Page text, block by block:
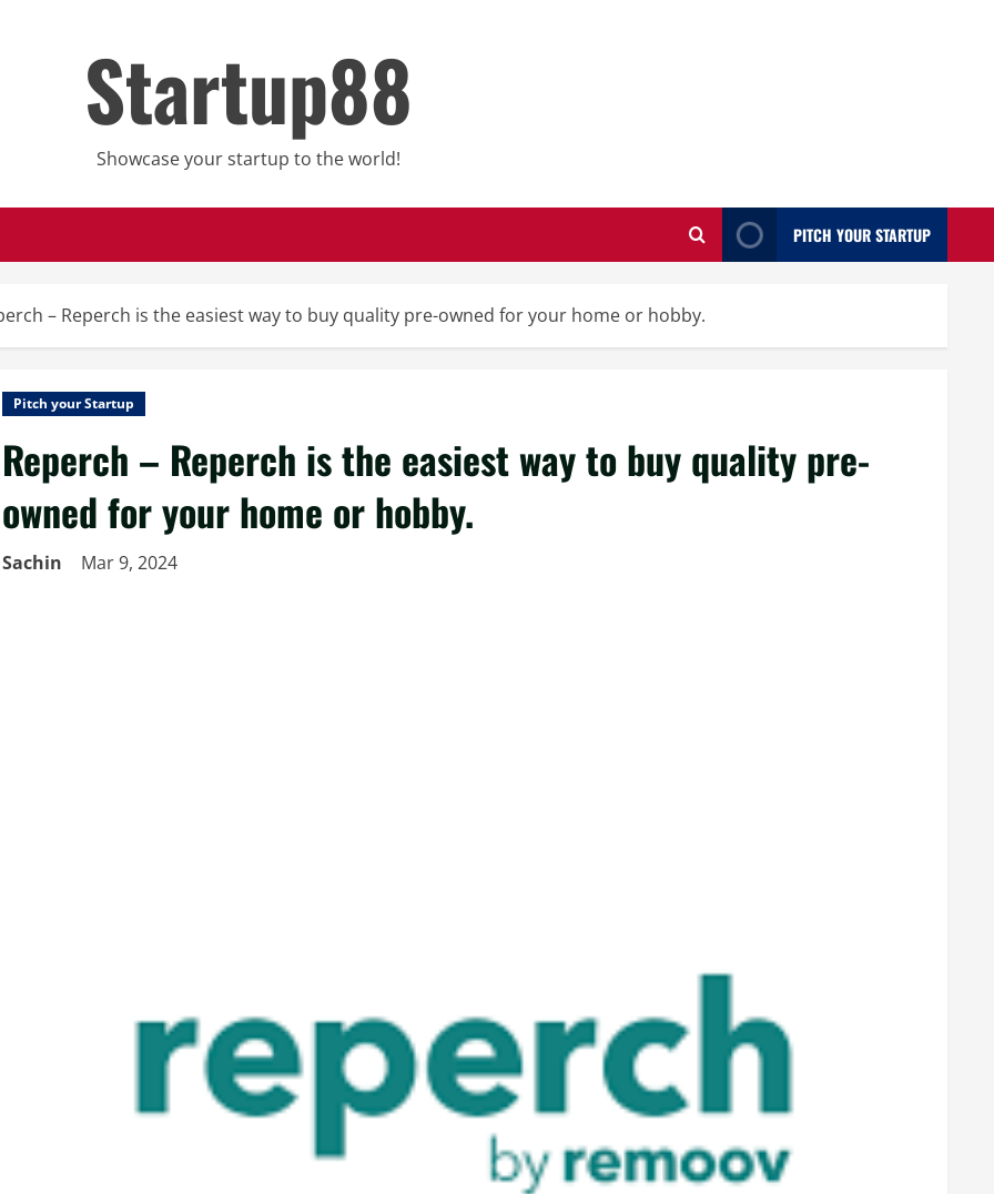
Startup88
Showcase your startup to the world!
PITCH YOUR STARTUP
– Reperch is the easiest way to buy quality pre-owned for your home or hobby.
Pitch your Startup
Reperch – Reperch is the easiest way to buy quality pre-
owned for your home or hobby.
Sachin Mar 9, 2024